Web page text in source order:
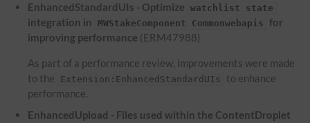
EnhancedStandardUIs - Optimize
watchlist state
integration in MWStakeComponent Commonwebapis for
improving performance (ERM47988)
As part of a performance review, improvements were made
to the
Extension:EnhancedStandardUIs
to enhance
performance.
EnhancedUpload - Files used within the ContentDroplet